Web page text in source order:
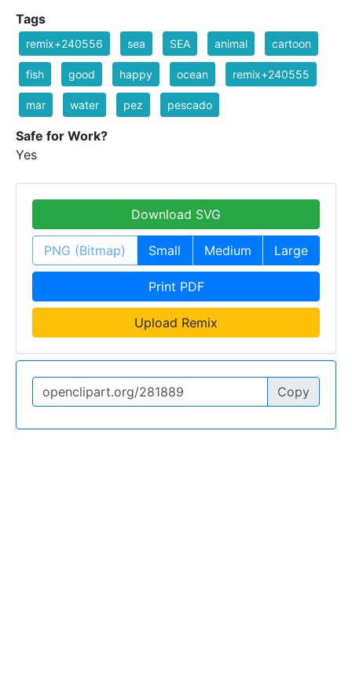
Tags
remix+240556 sea SEA animal cartoon
fish good happy ocean remix+240555
mar water pez pescado
Safe for Work?
Yes
Download SVG
PNG (Bitmap) Small Medium Large
Print PDF
Upload Remix
Copy